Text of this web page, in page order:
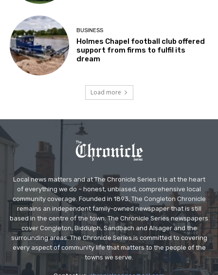
BUSINESS
Holmes Chapel football club offered
support from firms to fulfil its
dream
Load more
Local news matters and at The Chronicle Series it is at the heart
of everything we do – honest, unbiased, comprehensive local
community coverage. Founded in 1893, The Congleton Chronicle
remains an independent family-owned newspaper that is still
based in the centre of the town. The Chronicle Series newspapers
cover Congleton, Biddulph, Sandbach and Alsager and the
surrounding areas. The Chronicle Series is committed to covering
every aspect of community life that matters to the people of the
towns we serve.